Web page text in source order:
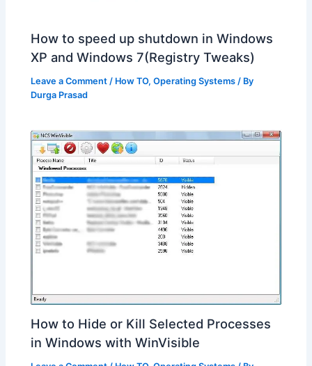
How to speed up shutdown in Windows
XP and Windows 7(Registry Tweaks)
Leave a Comment / How TO,Operating Systems / By
Durga Prasad
How to Hide or Kill Selected Processes
in Windows with WinVisible